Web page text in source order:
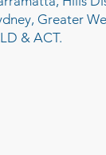
Greater
& ACT.